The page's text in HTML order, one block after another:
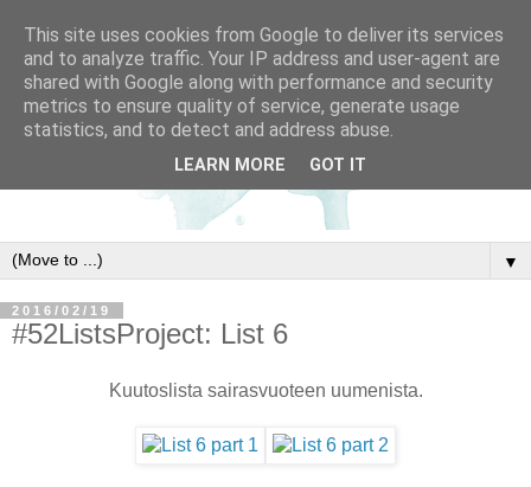
▼
2016/02/19
#52ListsProject: List 6
Kuutoslista sairasvuoteen uumenista.
This site uses cookies from Google to deliver its services
and to analyze traffic. Your IP address and user-agent are
shared with Google along with performance and security
metrics to ensure quality of service, generate usage
statistics, and to detect and address abuse.
LEARN MORE GOT IT